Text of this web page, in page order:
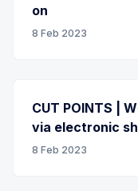
on
8 Feb 2023
CUT POINTS |
via electronic
8 Feb 2023